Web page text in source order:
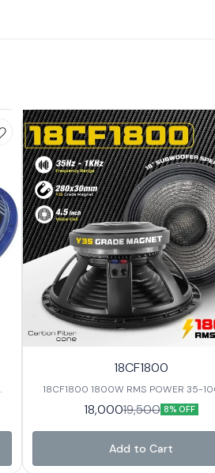
18CF1800
18CF1800 1800W RMS POWER 35-1000Hz
Frequency range 4.5 inch Voice coil
Sensitivity CARBON FIBER CONE
18,00019,500 8% OFF
Add to Cart